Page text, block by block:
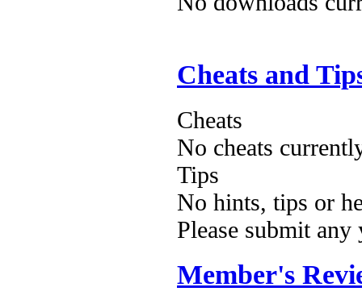
Cheats and
Cheats
No cheats
Tips
No hints, tips or
Please submit
Member's